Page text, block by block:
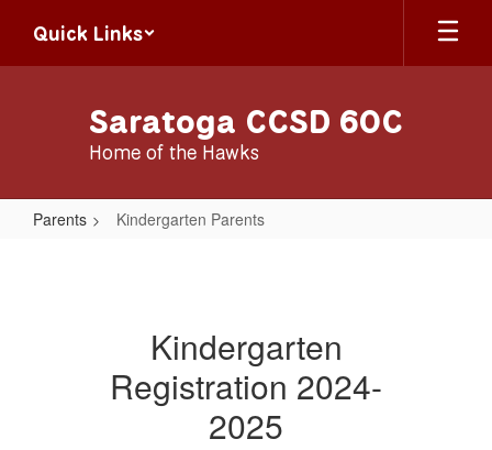
main
Quick Links
Saratoga CCSD 60C
Home of the Hawks
Parents Kindergarten Parents
Kindergarten
Registration 2024-
2025